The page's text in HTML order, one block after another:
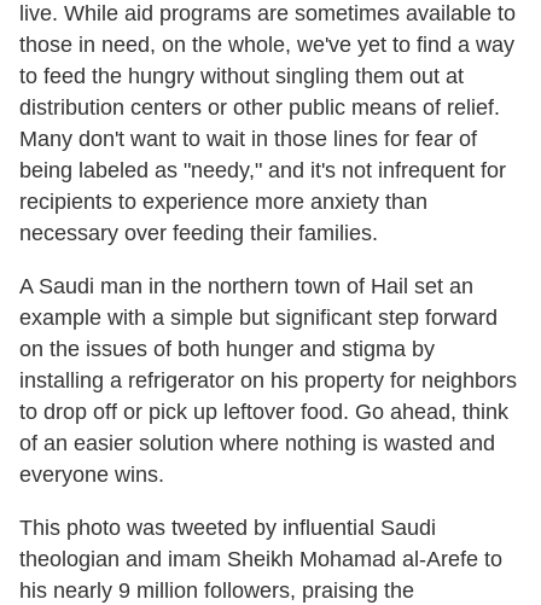
live. While aid programs are sometimes available to
those in need, on the whole, we've yet to find a way
to feed the hungry without singling them out at
distribution centers or other public means of relief.
Many don't want to wait in those lines for fear of
being labeled as "needy," and it's not infrequent for
recipients to experience more anxiety than
necessary over feeding their families.
A Saudi man in the northern town of Hail set an
example with a simple but significant step forward
on the issues of both hunger and stigma by
installing a refrigerator on his property for neighbors
to drop off or pick up leftover food. Go ahead, think
of an easier solution where nothing is wasted and
everyone wins.
This photo was tweeted by influential Saudi
theologian and imam Sheikh Mohamad al-Arefe to
his nearly 9 million followers, praising the